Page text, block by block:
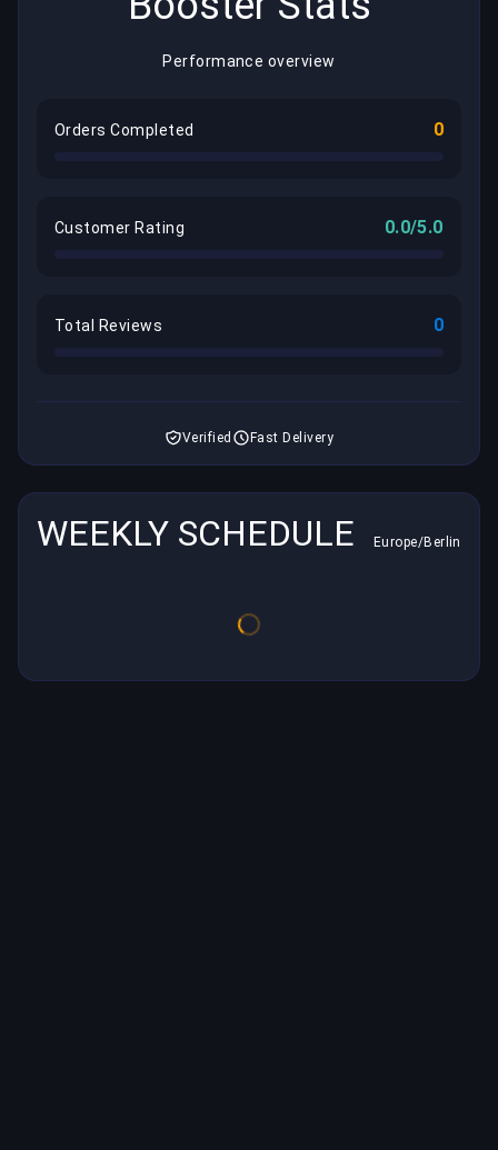
Performance overview
Orders Completed 0
Customer Rating 0.0/5.0
Total Reviews 0
Verified Fast Delivery
WEEKLY SCHEDULE Europe/Berlin